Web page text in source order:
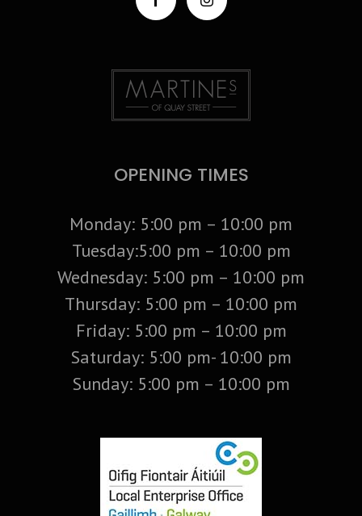
OPENING TIMES
Monday: 5:00 pm – 10:00 pm
Tuesday:5:00 pm – 10:00 pm
Wednesday: 5:00 pm – 10:00 pm
Thursday: 5:00 pm – 10:00 pm
Friday: 5:00 pm – 10:00 pm
Saturday: 5:00 pm- 10:00 pm
Sunday: 5:00 pm – 10:00 pm